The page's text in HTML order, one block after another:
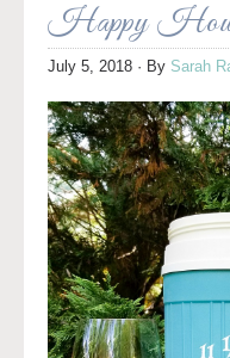
Happy
July 5, 2018 · By Sarah